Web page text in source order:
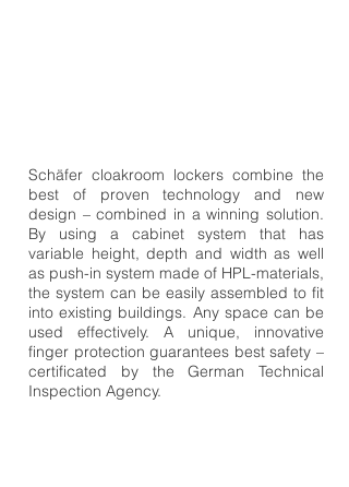
Schäfer cloakroom lockers combine the
best of proven technology and new
design – combined in a winning solution.
By using a cabinet system that has
variable height, depth and width as well
as push-in system made of HPL-materials,
the system can be easily assembled to fit
into existing buildings. Any space can be
used effectively. A unique, innovative
finger protection guarantees best safety –
certificated by the German Technical
Inspection Agency.